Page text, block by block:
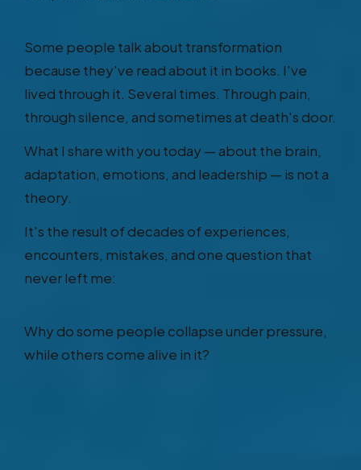
Some people talk about transformation
because they've read about it in books. I've
lived through it. Several times. Through pain,
through silence, and sometimes at death's door.
What I share with you today — about the brain,
adaptation, emotions, and leadership — is not a
theory.
It's the result of decades of experiences,
encounters, mistakes, and one question that
never left me:
Why do some people collapse under pressure,
while others come alive in it?